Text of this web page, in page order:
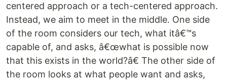
centered approach or a tech-centered approach.
Instead, we aim to meet in the middle. One side
of the room considers our tech, what itâ€™s
capable of, and asks, â€œwhat is possible now
that this exists in the world?â€ The other side of
the room looks at what people want and asks,